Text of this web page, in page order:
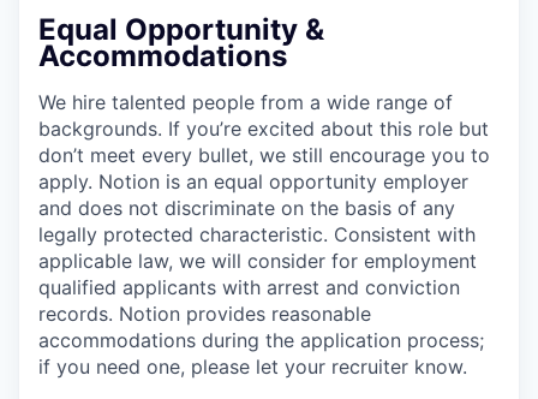
Equal Opportunity &
Accommodations
We hire talented people from a wide range of
backgrounds. If you’re excited about this role but
don’t meet every bullet, we still encourage you to
apply. Notion is an equal opportunity employer
and does not discriminate on the basis of any
legally protected characteristic. Consistent with
applicable law, we will consider for employment
qualified applicants with arrest and conviction
records. Notion provides reasonable
accommodations during the application process;
if you need one, please let your recruiter know.